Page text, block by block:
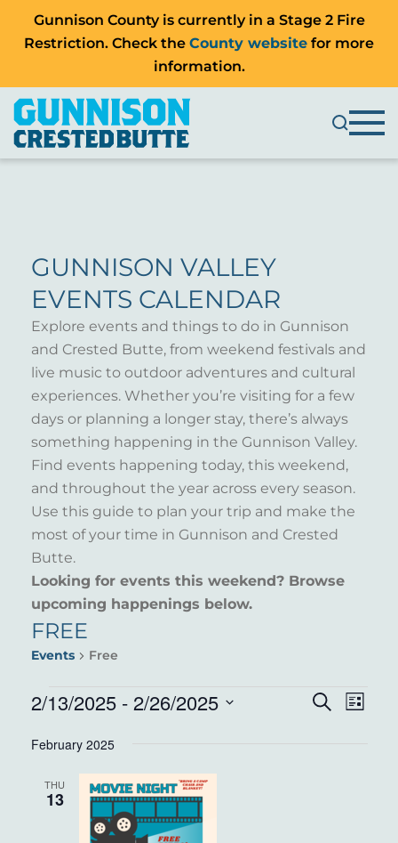
Gunnison County is currently in a Stage 2 Fire
Restriction. Check the County website for more
information.
GUNNISON VALLEY
EVENTS CALENDAR
Explore events and things to do in Gunnison
and Crested Butte, from weekend festivals and
live music to outdoor adventures and cultural
experiences. Whether you’re visiting for a few
days or planning a longer stay, there’s always
something happening in the Gunnison Valley.
Find events happening today, this weekend,
and throughout the year across every season.
Use this guide to plan your trip and make the
most of your time in Gunnison and Crested
Butte.
Looking for events this weekend? Browse
upcoming happenings below.
FREE
Events Free
EVENTS Search
List
2/13/2025 - 2/26/2025
date.
February 2025
THU
13